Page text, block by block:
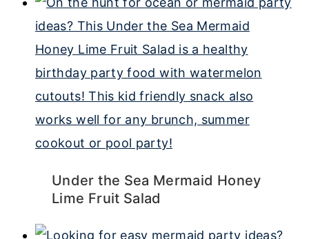
Under the Sea Mermaid Honey
Lime Fruit Salad